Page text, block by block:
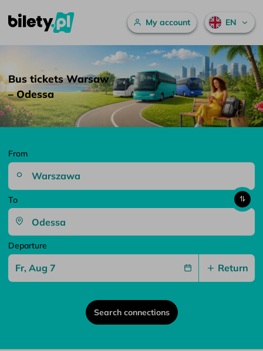
Skip to content
Bus tickets Warsaw – Odessa – bilety.pl
Main menuMy account EN
Bus tickets Warsaw
– Odessa
From
To
Departure
Return
Search connections